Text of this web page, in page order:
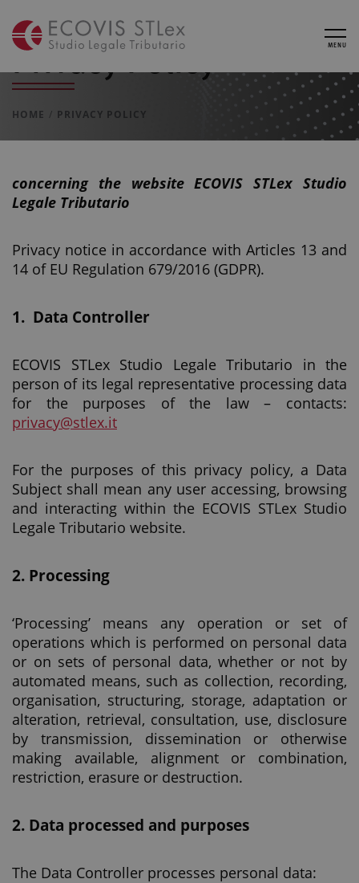
MENU
HOME PRIVACY POLICY
Privacy Policy
concerning the website ECOVIS STLex Studio
Legale Tributario
Privacy notice in accordance with Articles 13 and
14 of EU Regulation 679/2016 (GDPR).
1. Data Controller
ECOVIS STLex Studio Legale Tributario in the
person of its legal representative processing data
for the purposes of the law – contacts:
privacy@stlex.it
For the purposes of this privacy policy, a Data
Subject shall mean any user accessing, browsing
and interacting within the ECOVIS STLex Studio
Legale Tributario website.
2. Processing
‘Processing’ means any operation or set of
operations which is performed on personal data
or on sets of personal data, whether or not by
automated means, such as collection, recording,
organisation, structuring, storage, adaptation or
alteration, retrieval, consultation, use, disclosure
by transmission, dissemination or otherwise
making available, alignment or combination,
restriction, erasure or destruction.
2. Data processed and purposes
The Data Controller processes personal data: